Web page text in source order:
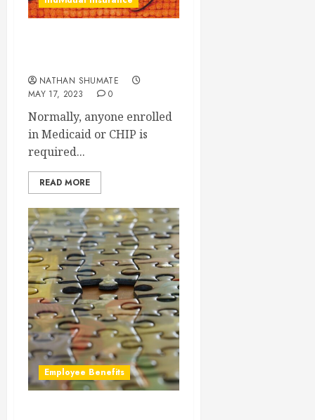
NATHAN SHUMATE
MAY 17, 2023
0
Normally, anyone enrolled
in Medicaid or CHIP is
required...
READ MORE
Employee Benefits